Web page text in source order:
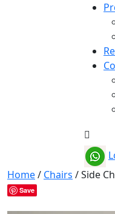
Home/ Chairs / Side
Save